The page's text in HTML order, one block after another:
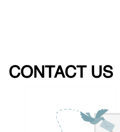
CONTACT US